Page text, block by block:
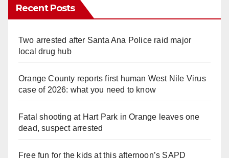
Recent Posts
Two arrested after Santa Ana Police raid major
local drug hub
Orange County reports first human West Nile Virus
case of 2026: what you need to know
Fatal shooting at Hart Park in Orange leaves one
dead, suspect arrested
Free fun for the kids at this afternoon’s SAPD